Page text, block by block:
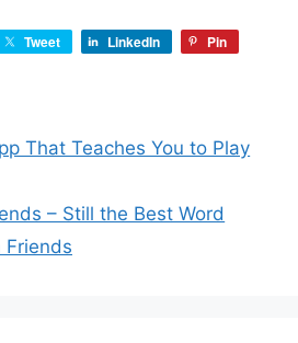
Tweet LinkedIn Pin
That Teaches You to Play
– Still the Best Word
Friends